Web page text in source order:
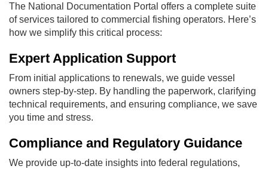
The National Documentation Portal offers a complete suite
of services tailored to commercial fishing operators. Here’s
how we simplify this critical process:
Expert Application Support
From initial applications to renewals, we guide vessel
owners step-by-step. By handling the paperwork, clarifying
technical requirements, and ensuring compliance, we save
you time and stress.
Compliance and Regulatory Guidance
We provide up-to-date insights into federal regulations,